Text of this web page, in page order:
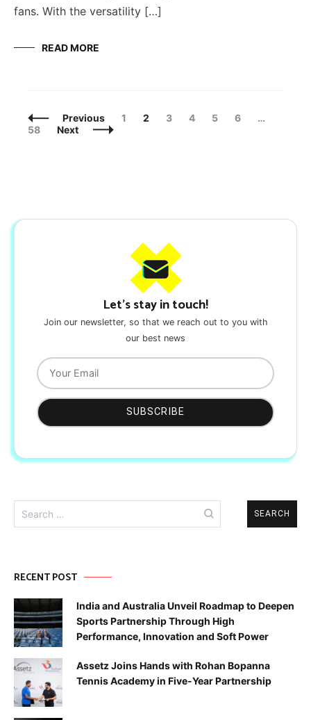
fans. With the versatility […]
READ MORE
Posts
Navigation
Previous Page
1 Page
2 Page
3 Page
4 Page
5 Page
6 …
58
Next
Let's stay in touch!
Join our newsletter, so that we reach out to you with
our best news
for:
RECENT POST
India and Australia Unveil Roadmap to Deepen
Sports Partnership Through High
Performance, Innovation and Soft Power
Assetz Joins Hands with Rohan Bopanna
Tennis Academy in Five-Year Partnership